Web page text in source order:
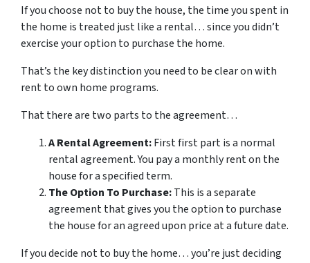
If you choose not to buy the house, the time you spent in
the home is treated just like a rental… since you didn’t
exercise your option to purchase the home.
That’s the key distinction you need to be clear on with
rent to own home programs.
That there are two parts to the agreement…
A Rental Agreement:First first part is a normal
rental agreement. You pay a monthly rent on the
house for a specified term.
The Option To Purchase:This is a separate
agreement that gives you the option to purchase
the house for an agreed upon price at a future date.
If you decide not to buy the home… you’re just deciding